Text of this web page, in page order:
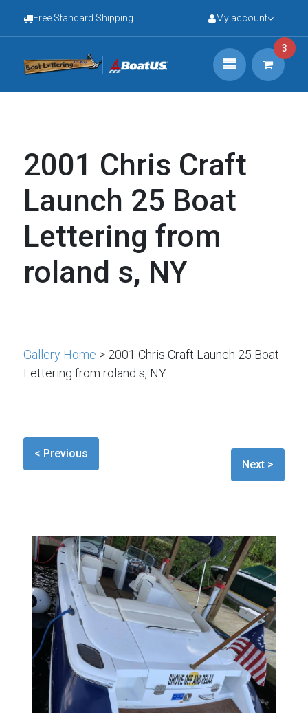
Free Standard Shipping My account
3
2001 Chris Craft
Launch 25 Boat
Lettering from
roland s, NY
Gallery Home > 2001 Chris Craft Launch 25 Boat
Lettering from roland s, NY
< Previous
Next >